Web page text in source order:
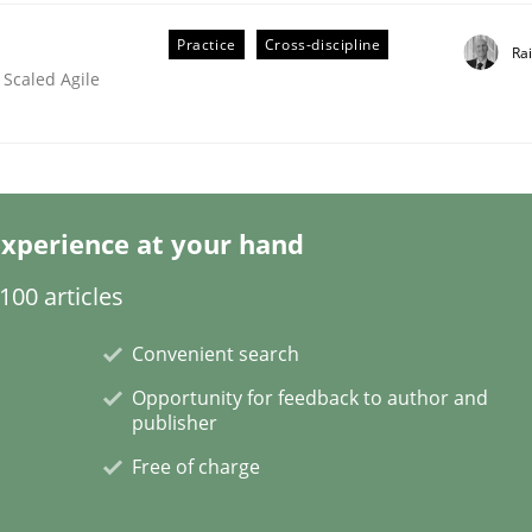
Agile
Practice Cross-discipline
at your hand
articles
Convenient search
Opportunity for feedback to author and
publisher
Free of charge